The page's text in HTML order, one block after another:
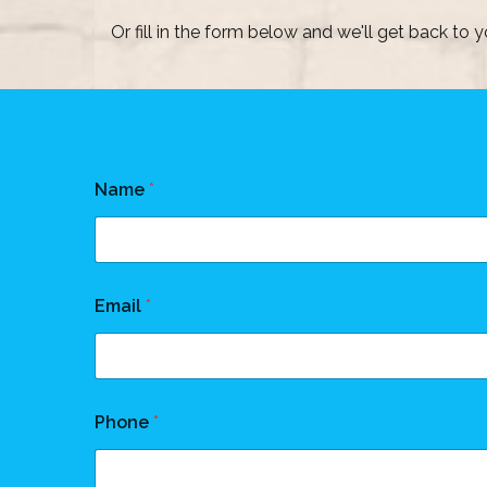
Or fill in the form below and we'll get back to
Name *
Email *
Phone *